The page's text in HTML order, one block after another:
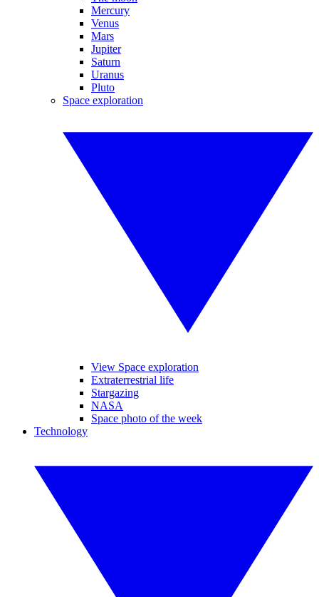
Mercury
Venus
Mars
Jupiter
Saturn
Uranus
Pluto
Space exploration
View Space exploration
Extraterrestrial life
Stargazing
NASA
Space photo of the week
Technology